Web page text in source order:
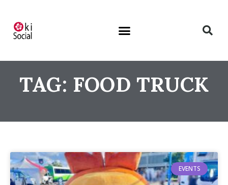
TAG: FOOD TRUCK
EVENTS